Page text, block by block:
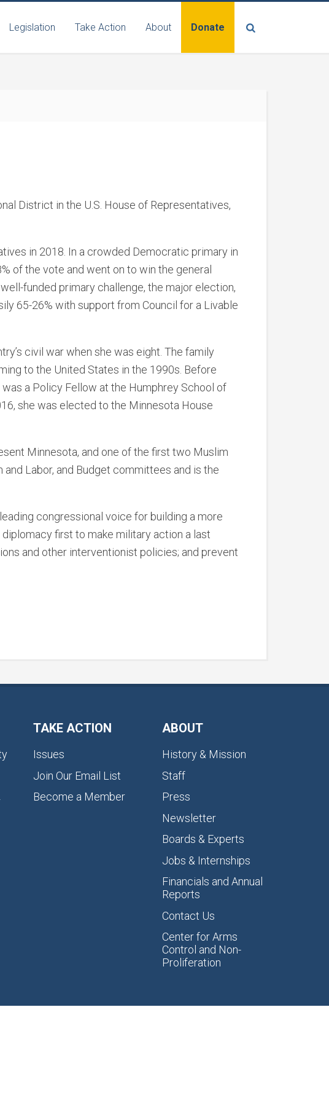
Legislation Take Action About Donate
District in the U.S. House of Representatives,
in 2018. In a crowded Democratic primary in
of the vote and went on to win the general
funded primary challenge, the major election,
65-26% with support from Council for a Livable
civil war when she was eight. The family
to the United States in the 1990s. Before
a Policy Fellow at the Humphrey School of
she was elected to the Minnesota House
Minnesota, and one of the first two Muslim
Labor, and Budget committees and is the
congressional voice for building a more
first to make military action a last
and other interventionist policies; and prevent
TAKE ACTION
Issues
Join Our Email List
Become a Member
ABOUT
History & Mission
Staff
Press
Newsletter
Boards & Experts
Jobs & Internships
Financials and Annual
Reports
Contact Us
Center for Arms
Control and Non-
Proliferation